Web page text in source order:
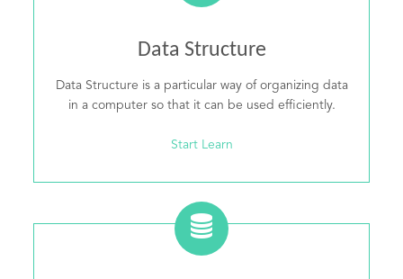
Data Structure
Data Structure is a particular way of organizing data
in a computer so that it can be used efficiently.
Start Learn